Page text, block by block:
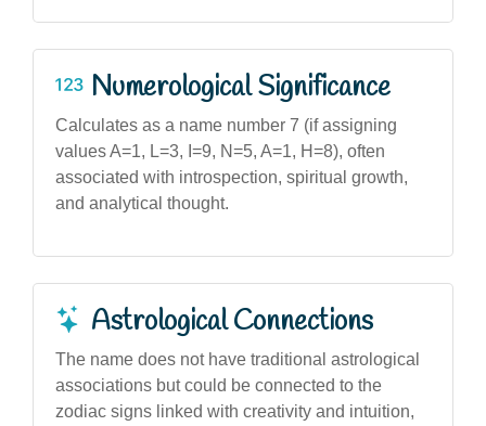
Numerological Significance
Calculates as a name number 7 (if assigning
values A=1, L=3, I=9, N=5, A=1, H=8), often
associated with introspection, spiritual growth,
and analytical thought.
Astrological Connections
The name does not have traditional astrological
associations but could be connected to the
zodiac signs linked with creativity and intuition,